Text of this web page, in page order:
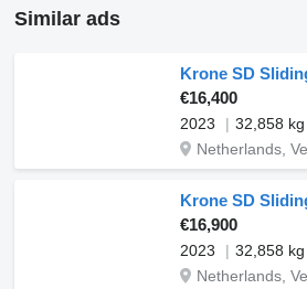
Similar ads
€16,400
2023
32,858 kg
Netherlands,
€16,900
2023
32,858 kg
Netherlands,